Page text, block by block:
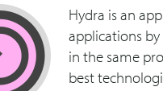
Hydra is an
applications
in the same
best